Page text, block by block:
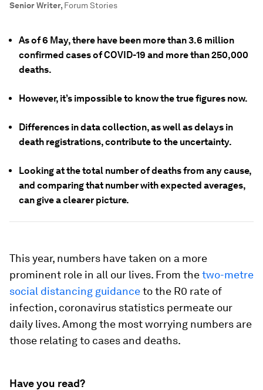
Senior Writer, Forum Stories
As of 6 May, there have been more than 3.6 million
confirmed cases of COVID-19 and more than 250,000
deaths.
However, it’s impossible to know the true figures now.
Differences in data collection, as well as delays in
death registrations, contribute to the uncertainty.
Looking at the total number of deaths from any cause,
and comparing that number with expected averages,
can give a clearer picture.
This year, numbers have taken on a more
prominent role in all our lives. From thetwo-metre
social distancing guidanceto the R0 rate of
infection, coronavirus statistics permeate our
daily lives. Among the most worrying numbers are
those relating to cases and deaths.
Have you read?